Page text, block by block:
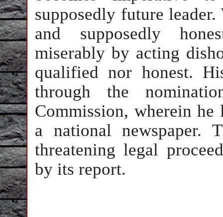
supposedly future
and supposedly
miserably by acting
qualified nor honest.
through the
Commission, wherein
a national newspaper.
threatening legal
by its report.